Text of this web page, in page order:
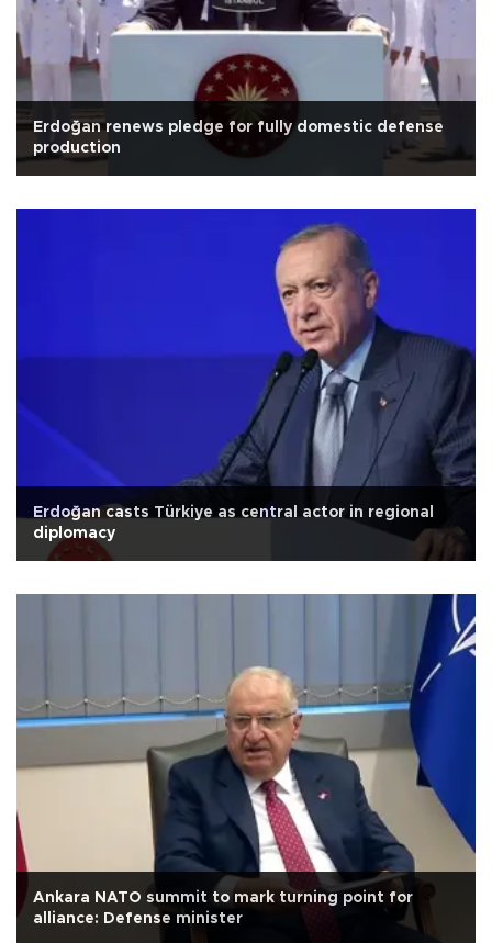
Erdoğan renews pledge for fully domestic defense
production
Erdoğan casts Türkiye as central actor in regional
diplomacy
Ankara NATO summit to mark turning point for
alliance: Defense minister